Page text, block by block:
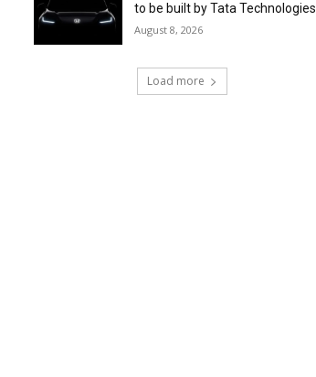
to be built by Tata Technologies
August 8, 2026
Load more